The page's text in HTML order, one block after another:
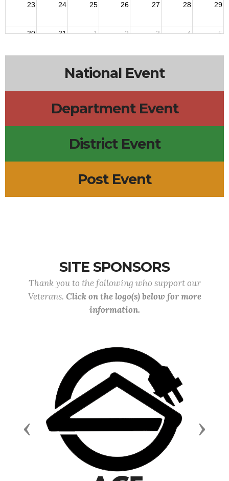
23 24 25 26 27 28 29
30 31 1 2 3 4 5
National Event
Department Event
District Event
Post Event
SITE SPONSORS
Thank you to the following who support our
Veterans. Click on the logo(s) below for more
information.
Previous Next